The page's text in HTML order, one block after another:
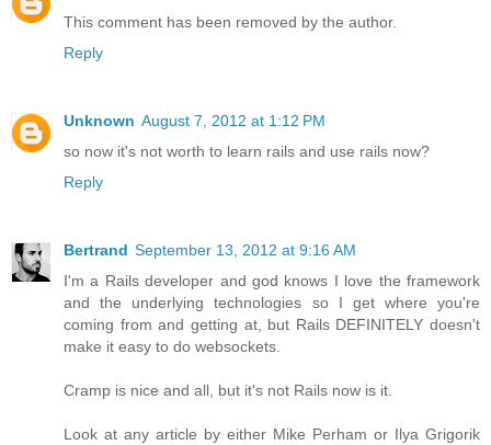
This comment has been removed by the author.
Reply
Unknown August 7, 2012 at 1:12 PM
so now it's not worth to learn rails and use rails now?
Reply
Bertrand September 13, 2012 at 9:16 AM
I'm a Rails developer and god knows I love the framework
and the underlying technologies so I get where you're
coming from and getting at, but Rails DEFINITELY doesn't
make it easy to do websockets.
Cramp is nice and all, but it's not Rails now is it.
Look at any article by either Mike Perham or Ilya Grigorik